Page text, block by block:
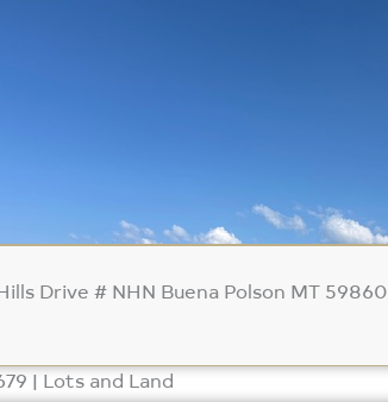
Drive # NHN Buena Polson MT 59860
| Lots and Land